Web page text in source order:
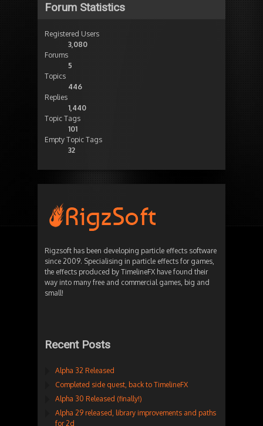
Forum Statistics
Registered Users
3,080
Forums
5
Topics
446
Replies
1,440
Topic Tags
101
Empty Topic Tags
32
Rigzsoft has been developing particle effects software
since 2009. Specialising in particle effects for games,
the effects produced by TimelineFX have found their
way into many free and commercial games, big and
small!
Recent Posts
Alpha 32 Released
Completed side quest, back to TimelineFX
Alpha 30 Released (finally!)
Alpha 29 released, library improvements and paths
for 2d